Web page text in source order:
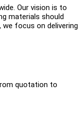
Our vision is to
materials should
focus on delivering
quotation to